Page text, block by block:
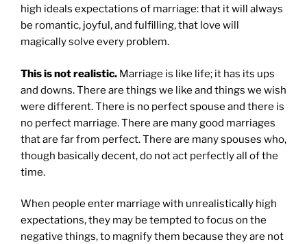
high ideals expectations of marriage: that it will always
be romantic, joyful, and fulfilling, that love will
magically solve every problem.
This is not realistic. Marriage is like life; it has its ups
and downs. There are things we like and things we wish
were different. There is no perfect spouse and there is
no perfect marriage. There are many good marriages
that are far from perfect. There are many spouses who,
though basically decent, do not act perfectly all of the
time.
When people enter marriage with unrealistically high
expectations, they may be tempted to focus on the
negative things, to magnify them because they are not